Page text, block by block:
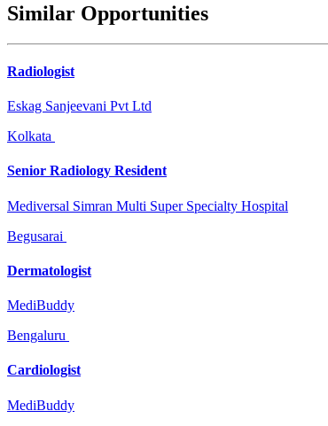
Similar Opportunities
Radiologist
Eskag Sanjeevani Pvt Ltd
Kolkata
Senior Radiology Resident
Mediversal Simran Multi Super Specialty Hospital
Begusarai
Dermatologist
MediBuddy
Bengaluru
Cardiologist
MediBuddy